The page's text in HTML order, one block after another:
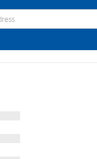
Up Email Address Field